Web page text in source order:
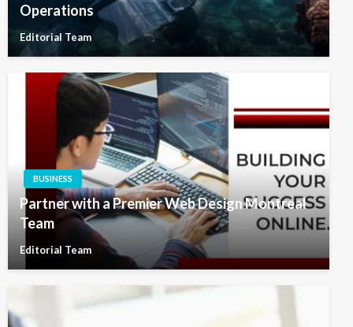
Operations
Editorial Team
BUSINESS
Partner with a Premier Web Design Montreal
Team
Editorial Team